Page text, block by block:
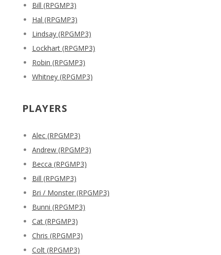
Bill (RPGMP3)
Hal (RPGMP3)
Lindsay (RPGMP3)
Lockhart (RPGMP3)
Robin (RPGMP3)
Whitney (RPGMP3)
PLAYERS
Alec (RPGMP3)
Andrew (RPGMP3)
Becca (RPGMP3)
Bill (RPGMP3)
Bri / Monster (RPGMP3)
Bunni (RPGMP3)
Cat (RPGMP3)
Chris (RPGMP3)
Colt (RPGMP3)